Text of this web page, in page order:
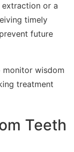
extraction or a
timely
future
monitor wisdom
treatment
Teeth